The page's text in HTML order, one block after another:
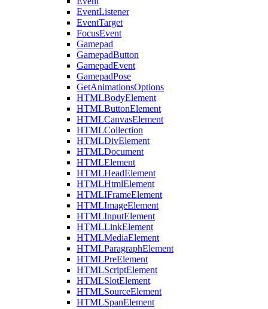
EventListener
EventTarget
FocusEvent
Gamepad
GamepadButton
GamepadEvent
GamepadPose
GetAnimationsOptions
HTMLBodyElement
HTMLButtonElement
HTMLCanvasElement
HTMLCollection
HTMLDivElement
HTMLDocument
HTMLElement
HTMLHeadElement
HTMLHtmlElement
HTMLIFrameElement
HTMLImageElement
HTMLInputElement
HTMLLinkElement
HTMLMediaElement
HTMLParagraphElement
HTMLPreElement
HTMLScriptElement
HTMLSlotElement
HTMLSourceElement
HTMLSpanElement